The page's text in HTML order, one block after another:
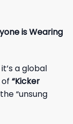
is Wearing
a global
“Kicker
“unsung